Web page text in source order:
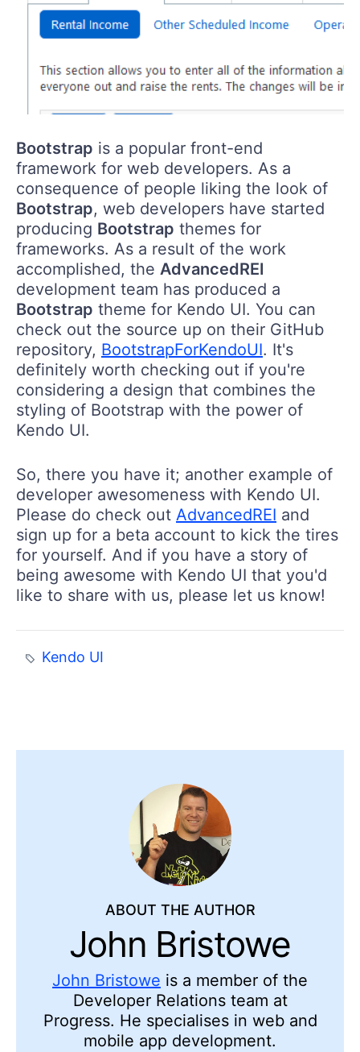
Bootstrap is a popular front-end
framework for web developers. As a
consequence of people liking the look of
Bootstrap, web developers have started
producing Bootstrap themes for
frameworks. As a result of the work
accomplished, the AdvancedREI
development team has produced a
Bootstrap theme for Kendo UI. You can
check out the source up on their GitHub
repository, BootstrapForKendoUI. It's
definitely worth checking out if you're
considering a design that combines the
styling of Bootstrap with the power of
Kendo UI.
So, there you have it; another example of
developer awesomeness with Kendo UI.
Please do check out AdvancedREI and
sign up for a beta account to kick the tires
for yourself. And if you have a story of
being awesome with Kendo UI that you'd
like to share with us, please let us know!
Kendo UI
ABOUT THE AUTHOR
John Bristowe
John Bristowe is a member of the
Developer Relations team at
Progress. He specialises in web and
mobile app development.